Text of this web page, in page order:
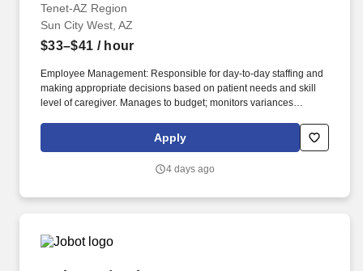
Tenet-AZ Region
Sun City West, AZ
$33–$41 / hour
Employee Management: Responsible for day-to-day staffing and
making appropriate decisions based on patient needs and skill
level of caregiver. Manages to budget; monitors variances
to correct negative variances within appropriate time lines.
Apply
4 days ago